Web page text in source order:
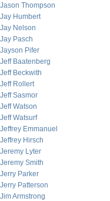
Jason Thompson
Jay Humbert
Jay Nelson
Jay Pasch
Jayson Pifer
Jeff Baatenberg
Jeff Beckwith
Jeff Rollert
Jeff Sasmor
Jeff Watson
Jeff Watsurf
Jeffrey Emmanuel
Jeffrey Hirsch
Jeremy Lyter
Jeremy Smith
Jerry Parker
Jerry Patterson
Jim Armstrong